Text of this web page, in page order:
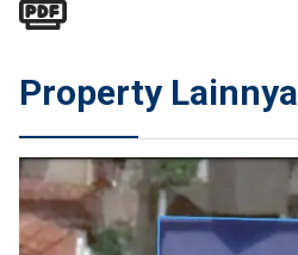
Property Lainnya